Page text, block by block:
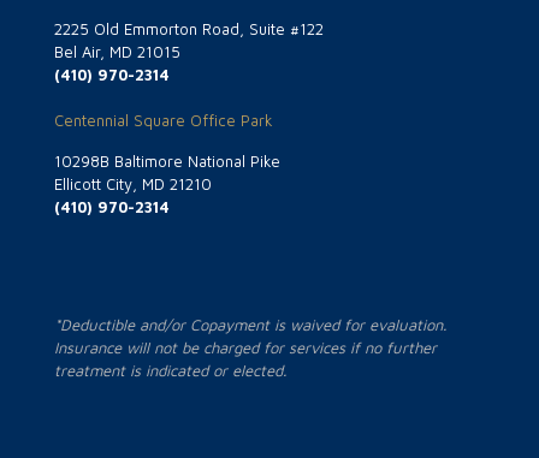
2225 Old Emmorton Road, Suite #122
Bel Air, MD 21015
(410) 970-2314
Centennial Square Office Park
10298B Baltimore National Pike
Ellicott City, MD 21210
(410) 970-2314
*Deductible and/or Copayment is waived for evaluation.
Insurance will not be charged for services if no further
treatment is indicated or elected.